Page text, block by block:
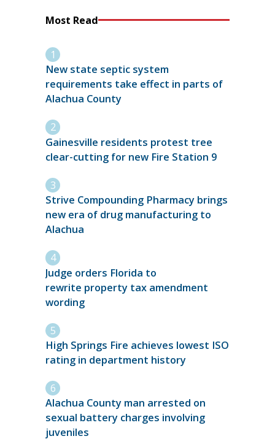
Most Read
New state septic system
requirements take effect in parts of
Alachua County
Gainesville residents protest tree
clear-cutting for new Fire Station 9
Strive Compounding Pharmacy brings
new era of drug manufacturing to
Alachua
Judge orders Florida to
rewrite property tax amendment
wording
High Springs Fire achieves lowest ISO
rating in department history
Alachua County man arrested on
sexual battery charges involving
juveniles